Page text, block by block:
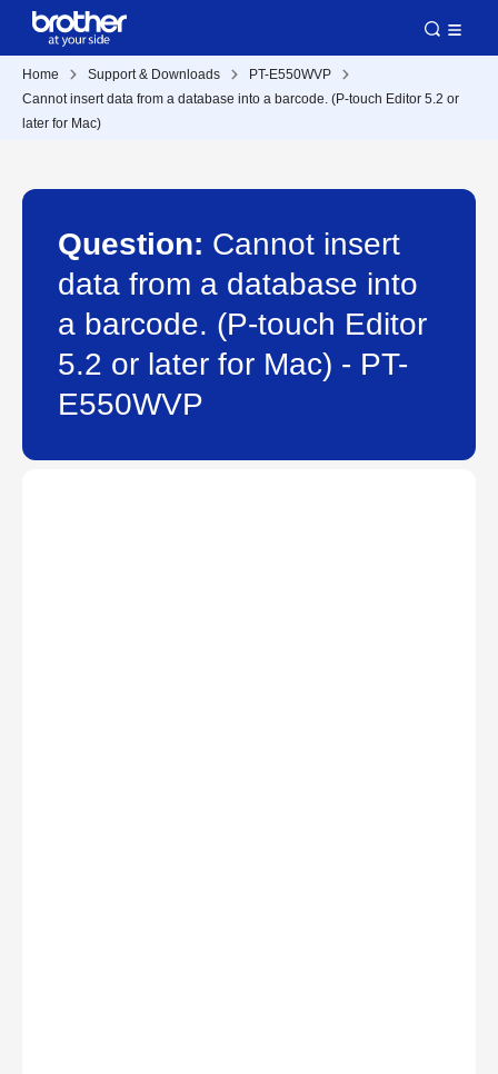
Home Support & Downloads
PT-E550WVP
Cannot insert data from a database into a barcode. (P-touch Editor 5.2 or
later for Mac)
Question: Cannot insert
data from a database into
a barcode. (P-touch Editor
5.2 or later for Mac) - PT-
E550WVP